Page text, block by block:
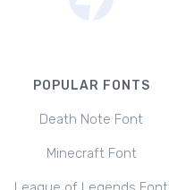
POPULAR FONTS
Death Note Font
Minecraft Font